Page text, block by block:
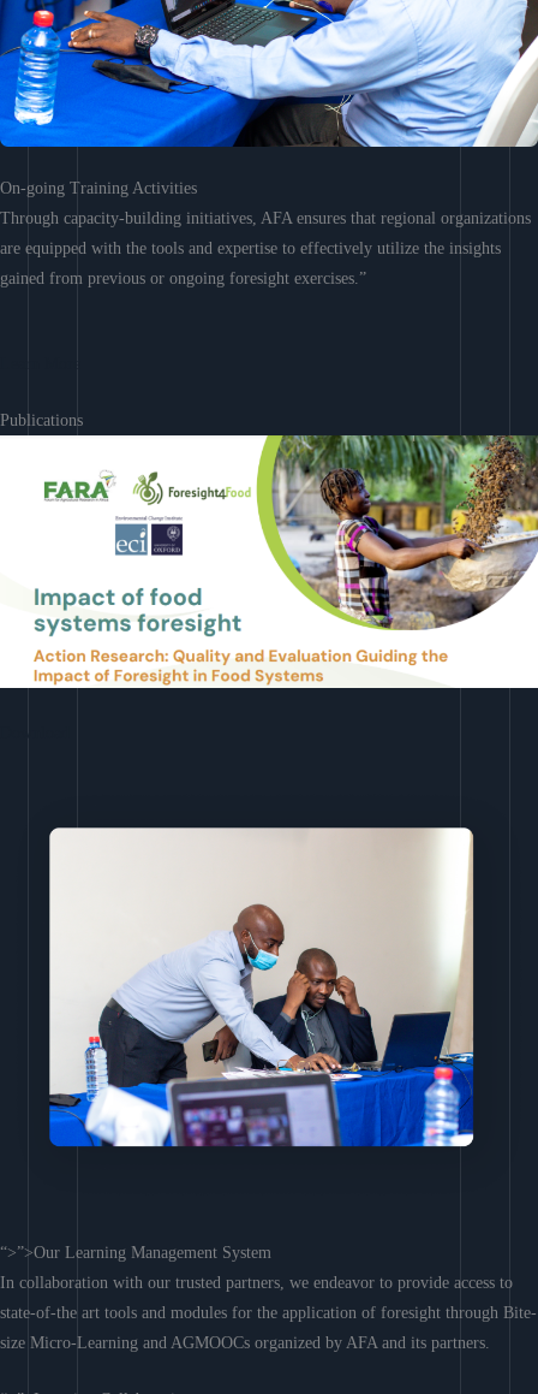
On-going Training Activities
Through capacity-building initiatives, AFA ensures that regional organizations
are equipped with the tools and expertise to effectively utilize the insights
gained from previous or ongoing foresight exercises.”
Publications
“>”>Our Learning Management System
In collaboration with our trusted partners, we endeavor to provide access to
state-of-the art tools and modules for the application of foresight through Bite-
size Micro-Learning and AGMOOCs organized by AFA and its partners.